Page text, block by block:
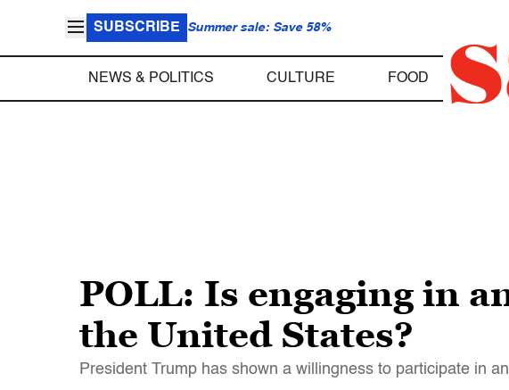
SUBSCRIBE Summer sale: Save 58%
NEWS & POLITICS CULTURE FOOD
POLL: Is engaging in
the United States?
President Trump has shown a willingness to participate in